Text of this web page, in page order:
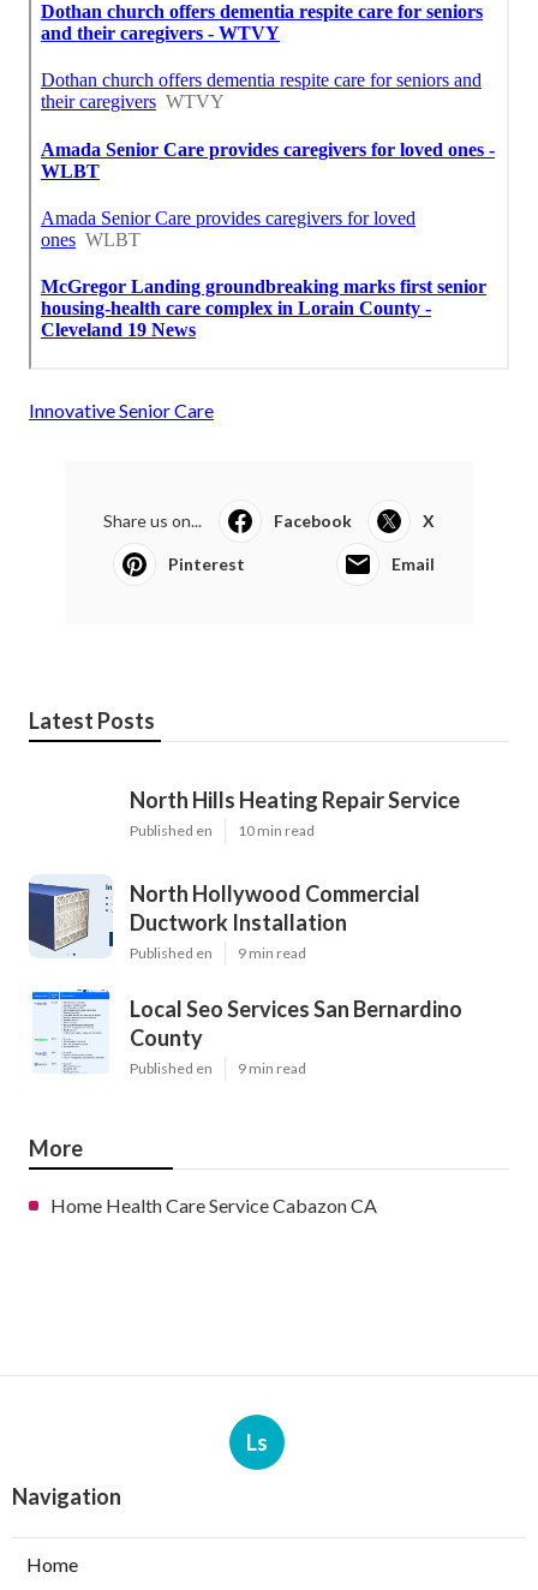
Innovative Senior Care
Share us on... Facebook X
Pinterest Email
Latest Posts
North Hills Heating Repair Service
Published en 10 min read
North Hollywood Commercial
Ductwork Installation
Published en 9 min read
Local Seo Services San Bernardino
County
Published en 9 min read
More
Home Health Care Service Cabazon CA
Ls
Navigation
Home